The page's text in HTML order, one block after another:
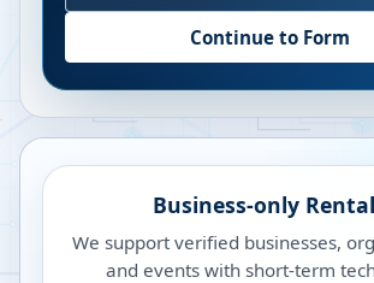
Continue to Form
Business-only
We support verified businesses,
and events with short-term